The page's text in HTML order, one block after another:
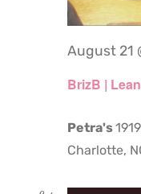
BrizB |
August 21
Petra's
Charlotte,